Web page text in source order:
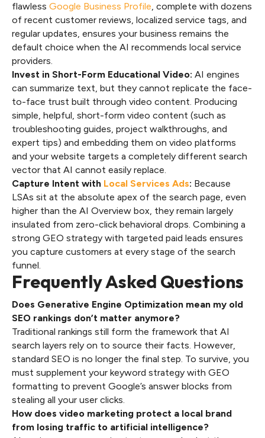
flawless Google Business Profile, complete with dozens
of recent customer reviews, localized service tags, and
regular updates, ensures your business remains the
default choice when the AI recommends local service
providers.
Invest in Short-Form Educational Video: AI engines
can summarize text, but they cannot replicate the face-
to-face trust built through video content. Producing
simple, helpful, short-form video content (such as
troubleshooting guides, project walkthroughs, and
expert tips) and embedding them on video platforms
and your website targets a completely different search
vector that AI cannot easily replace.
Capture Intent with Local Services Ads: Because
LSAs sit at the absolute apex of the search page, even
higher than the AI Overview box, they remain largely
insulated from zero-click behavioral drops. Combining a
strong GEO strategy with targeted paid leads ensures
you capture customers at every stage of the search
funnel.
Frequently Asked Questions
Does Generative Engine Optimization mean my old
SEO rankings don’t matter anymore?
Traditional rankings still form the framework that AI
search layers rely on to source their facts. However,
standard SEO is no longer the final step. To survive, you
must supplement your keyword strategy with GEO
formatting to prevent Google’s answer blocks from
stealing all your user clicks.
How does video marketing protect a local brand
from losing traffic to artificial intelligence?